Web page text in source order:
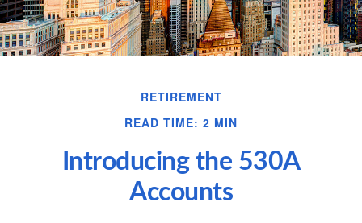
RETIREMENT
READ TIME: 2 MIN
Introducing the 530A
Accounts